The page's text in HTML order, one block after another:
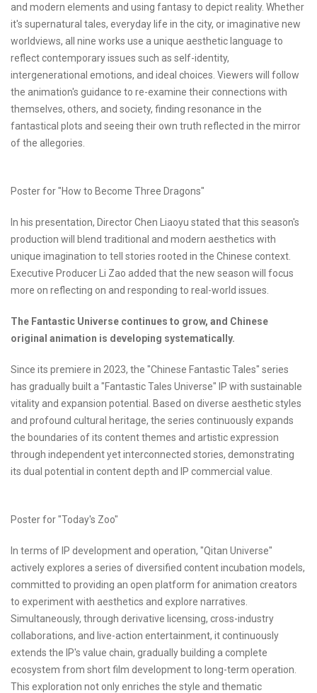
and modern elements and using fantasy to depict reality. Whether
it's supernatural tales, everyday life in the city, or imaginative new
worldviews, all nine works use a unique aesthetic language to
reflect contemporary issues such as self-identity,
intergenerational emotions, and ideal choices. Viewers will follow
the animation's guidance to re-examine their connections with
themselves, others, and society, finding resonance in the
fantastical plots and seeing their own truth reflected in the mirror
of the allegories.
Poster for "How to Become Three Dragons"
In his presentation, Director Chen Liaoyu stated that this season's
production will blend traditional and modern aesthetics with
unique imagination to tell stories rooted in the Chinese context.
Executive Producer Li Zao added that the new season will focus
more on reflecting on and responding to real-world issues.
The Fantastic Universe continues to grow, and Chinese
original animation is developing systematically.
Since its premiere in 2023, the "Chinese Fantastic Tales" series
has gradually built a "Fantastic Tales Universe" IP with sustainable
vitality and expansion potential. Based on diverse aesthetic styles
and profound cultural heritage, the series continuously expands
the boundaries of its content themes and artistic expression
through independent yet interconnected stories, demonstrating
its dual potential in content depth and IP commercial value.
Poster for "Today's Zoo"
In terms of IP development and operation, "Qitan Universe"
actively explores a series of diversified content incubation models,
committed to providing an open platform for animation creators
to experiment with aesthetics and explore narratives.
Simultaneously, through derivative licensing, cross-industry
collaborations, and live-action entertainment, it continuously
extends the IP's value chain, gradually building a complete
ecosystem from short film development to long-term operation.
This exploration not only enriches the style and thematic